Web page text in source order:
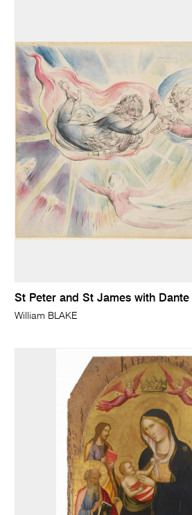
St Peter and St James with
William BLAKE